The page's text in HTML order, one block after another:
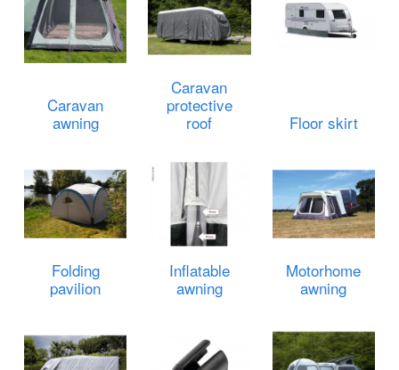
Caravan
awning
Caravan
protective
roof
Floor skirt
Folding
pavilion
Inflatable
awning
Motorhome
awning